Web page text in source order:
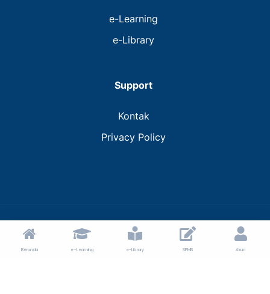
e-Learning
e-Library
Support
Kontak
Privacy Policy
© 2024 MTs Muhammadiyah Bantaeng.
Beranda e-Learning e-Library SPMB Akun